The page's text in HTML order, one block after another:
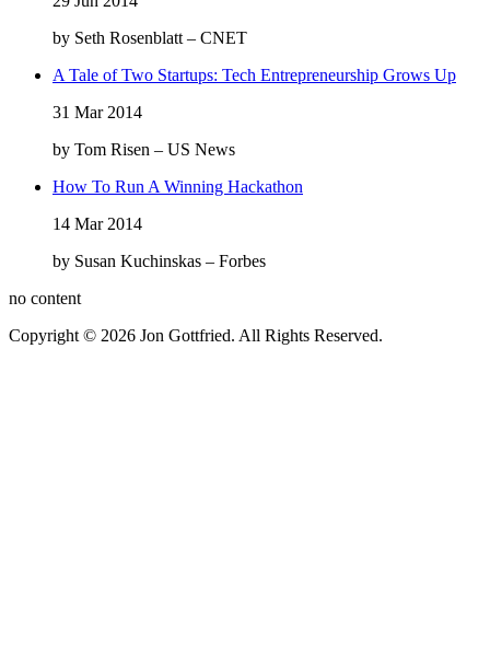
by Seth Rosenblatt – CNET
A Tale of Two Startups: Tech Entrepreneurship Grows Up
31 Mar 2014
by Tom Risen – US News
How To Run A Winning Hackathon
14 Mar 2014
by Susan Kuchinskas – Forbes
no content
Copyright © 2026 Jon Gottfried. All Rights Reserved.